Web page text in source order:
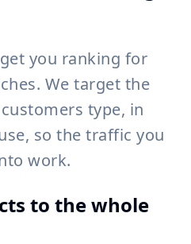
you ranking for
We target the
type, in
so the traffic you
work.
to the whole